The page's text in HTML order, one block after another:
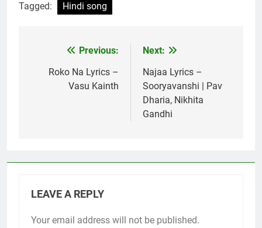
Tagged: Hindi song
navigation
Previous:
Roko Na Lyrics –
Vasu Kainth
Next:
Najaa Lyrics –
Sooryavanshi | Pav
Dharia, Nikhita
Gandhi
LEAVE A REPLY
Your email address will not be published.